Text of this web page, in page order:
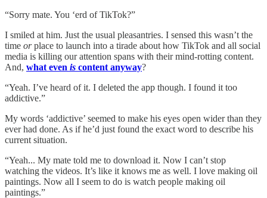
“Sorry mate. You ‘erd of TikTok?”
I smiled at him. Just the usual pleasantries. I sensed this wasn’t the
time orplace to launch into a tirade about how TikTok and all social
media is killing our attention spans with their mind-rotting content.
And, what even is content anyway?
“Yeah. I’ve heard of it. I deleted the app though. I found it too
addictive.”
My words ‘addictive’ seemed to make his eyes open wider than they
ever had done. As if he’d just found the exact word to describe his
current situation.
“Yeah... My mate told me to download it. Now I can’t stop
watching the videos. It’s like it knows me as well. I love making oil
paintings. Now all I seem to do is watch people making oil
paintings.”